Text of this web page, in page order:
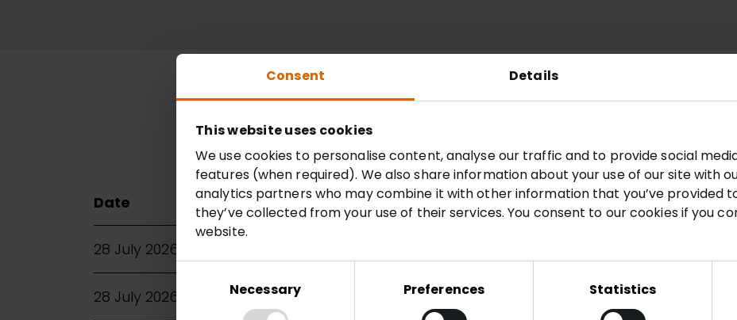
Consent Details
This website uses cookies
We use cookies to personalise content, analyse our traffic and to provide social
features (when required). We also share information about your use of our site with
analytics partners who may combine it with other information that you’ve provided
they’ve collected from your use of their services. You consent to our cookies if you
website.
Consent
SelectionNecessary Preferences Statistics
2026 2025
Date Title Document
28 July 2026
28 July 2026 Full Year Results 2026 View